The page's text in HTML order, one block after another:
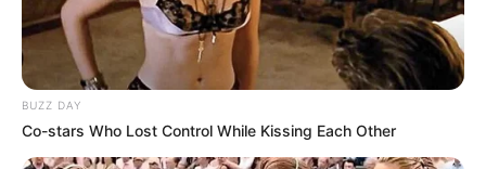
BUZZ DAY
Co-stars Who Lost Control While Kissing Each Other